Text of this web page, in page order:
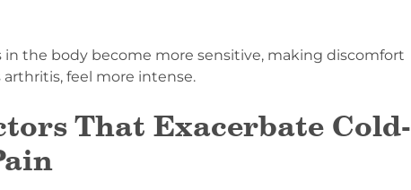
the body become more sensitive, making discomfort
feel more intense.
That Exacerbate Cold-